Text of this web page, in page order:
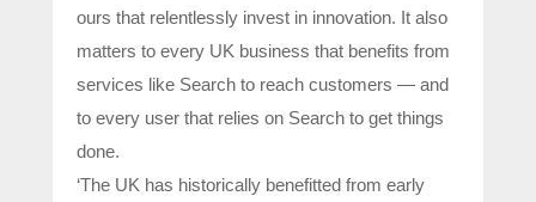
ours that relentlessly invest in innovation. It also
matters to every UK business that benefits from
services like Search to reach customers — and
to every user that relies on Search to get things
done.
‘The UK has historically benefitted from early